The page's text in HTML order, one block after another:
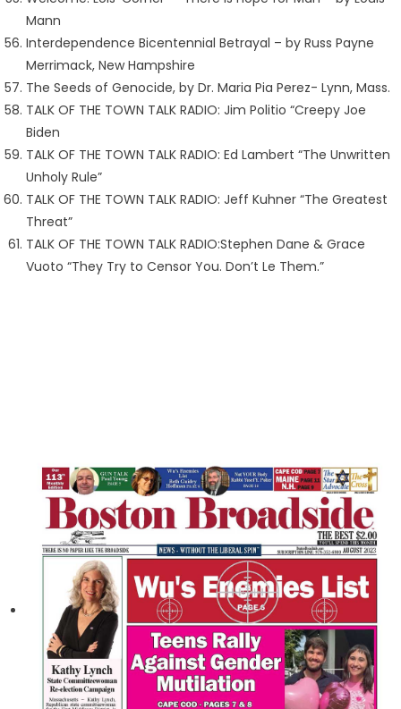
Mann
Interdependence Bicentennial Betrayal – by Russ Payne
Merrimack, New Hampshire
The Seeds of Genocide, by Dr. Maria Pia Perez- Lynn, Mass.
TALK OF THE TOWN TALK RADIO: Jim Politio “Creepy Joe
Biden
TALK OF THE TOWN TALK RADIO: Ed Lambert “The Unwritten
Unholy Rule”
TALK OF THE TOWN TALK RADIO: Jeff Kuhner “The Greatest
Threat”
TALK OF THE TOWN TALK RADIO:Stephen Dane & Grace
Vuoto “They Try to Censor You. Don’t Le Them.”